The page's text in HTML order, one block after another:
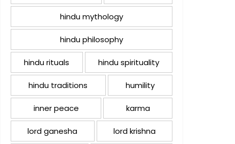
hindu mythology
hindu philosophy
hindu rituals hindu spirituality
hindu traditions humility
inner peace karma
lord ganesha lord krishna